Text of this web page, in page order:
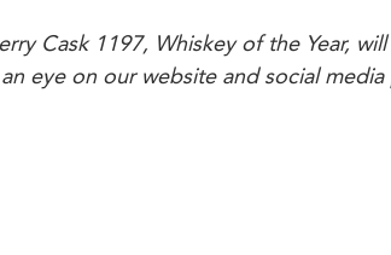
Cask 1197, Whiskey of the Year,
eye on our website and social